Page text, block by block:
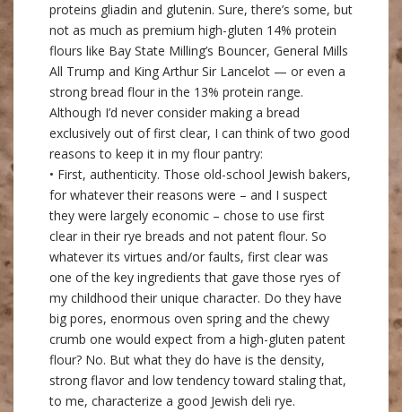
proteins gliadin and glutenin. Sure, there’s some, but
not as much as premium high-gluten 14% protein
flours like Bay State Milling’s Bouncer, General Mills
All Trump and King Arthur Sir Lancelot — or even a
strong bread flour in the 13% protein range.
Although I’d never consider making a bread
exclusively out of first clear, I can think of two good
reasons to keep it in my flour pantry:
• First, authenticity. Those old-school Jewish bakers,
for whatever their reasons were – and I suspect
they were largely economic – chose to use first
clear in their rye breads and not patent flour. So
whatever its virtues and/or faults, first clear was
one of the key ingredients that gave those ryes of
my childhood their unique character. Do they have
big pores, enormous oven spring and the chewy
crumb one would expect from a high-gluten patent
flour? No. But what they do have is the density,
strong flavor and low tendency toward staling that,
to me, characterize a good Jewish deli rye.